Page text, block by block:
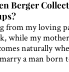
Berger
from my loving
while my
naturally
a man born